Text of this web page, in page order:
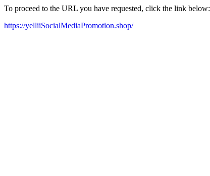
To proceed to the URL you have requested, click the link below:
https://yelliiSocialMediaPromotion.shop/